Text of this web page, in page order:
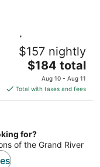
| Free
$157 nightly
The
price
is
$184
night
$184 total
Aug 10 - Aug 11
Total with taxes and fees
for?
of the Grand River